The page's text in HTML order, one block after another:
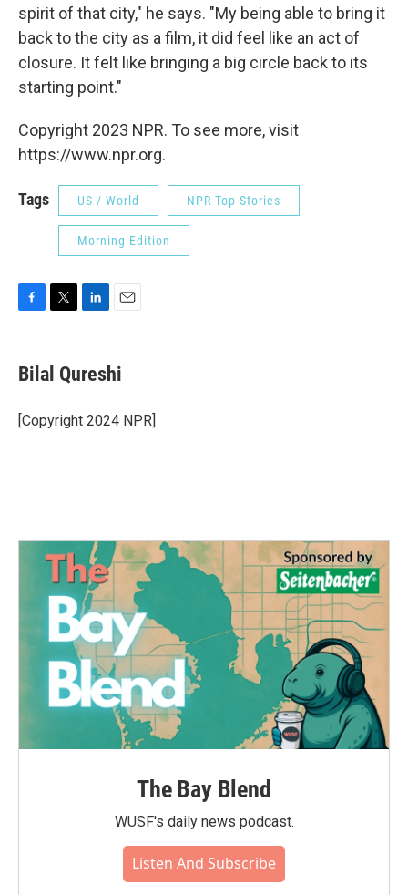
spirit of that city," he says. "My being able to bring it
back to the city as a film, it did feel like an act of
closure. It felt like bringing a big circle back to its
starting point."
Copyright 2023 NPR. To see more, visit
https://www.npr.org.
Tags US / World NPR Top Stories
Morning Edition
e
b
o
k
t
t
r
k
e
I
i
l
Bilal Qureshi
[Copyright 2024 NPR]
The Bay Blend
WUSF's daily news podcast.
Listen And Subscribe